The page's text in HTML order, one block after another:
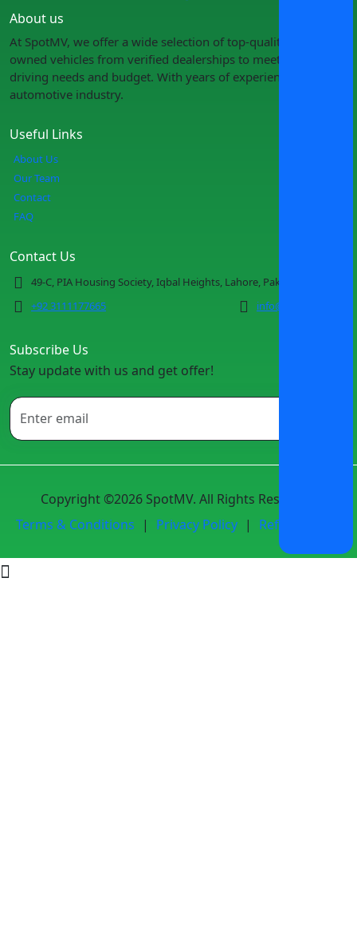
Useful Links
About Us
Our Team
Contact
FAQ
About us
At SpotMV, we offer a wide selection of top-quality pre-
owned vehicles from verified dealerships to meet your
driving needs and budget. With years of experience in the
automotive industry.
Contact Us
49-C, PIA Housing Society, Iqbal Heights, Lahore, Pakistan
+92 3111177665
info@spotmv.com
Subscribe Us
Stay update with us and get offer!
Copyright ©2026 SpotMV. All Rights Reserved.
Terms & Conditions
| Privacy Policy | Refund Policy